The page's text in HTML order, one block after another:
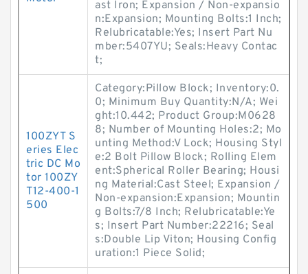
ast Iron; Expansion / Non-expansio
n:Expansion; Mounting Bolts:1 Inch;
Relubricatable:Yes; Insert Part Nu
mber:5407YU; Seals:Heavy Contac
t;
100ZYT S
eries Elec
tric DC Mo
tor 100ZY
T12-400-1
500
Category:Pillow Block; Inventory:0.
0; Minimum Buy Quantity:N/A; Wei
ght:10.442; Product Group:M0628
8; Number of Mounting Holes:2; Mo
unting Method:V Lock; Housing Styl
e:2 Bolt Pillow Block; Rolling Elem
ent:Spherical Roller Bearing; Housi
ng Material:Cast Steel; Expansion /
Non-expansion:Expansion; Mountin
g Bolts:7/8 Inch; Relubricatable:Ye
s; Insert Part Number:22216; Seal
s:Double Lip Viton; Housing Config
uration:1 Piece Solid;